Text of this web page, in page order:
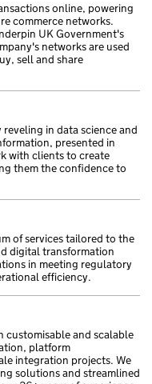
online, powering
commerce networks.
UK Government's
networks are used
sell and share
in data science and
presented in
with clients to create
them the confidence to
of services tailored to the
digital transformation
in meeting regulatory
efficiency.
customisable and scalable
platform
integration projects. We
solutions and streamlined